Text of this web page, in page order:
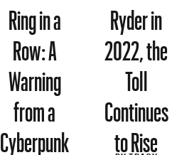
Ring in a
Row: A
Warning
from a
Cyberpunk
Ryder in
2022, the
Toll
Continues
to Rise